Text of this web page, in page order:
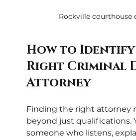
Rockville courthouse
How to
Right Criminal
Attorney
Finding the right attorney
beyond just qualifications.
someone who listens,